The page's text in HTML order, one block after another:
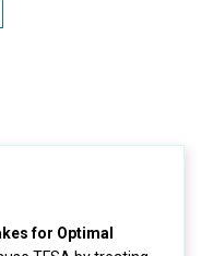
for Optimal